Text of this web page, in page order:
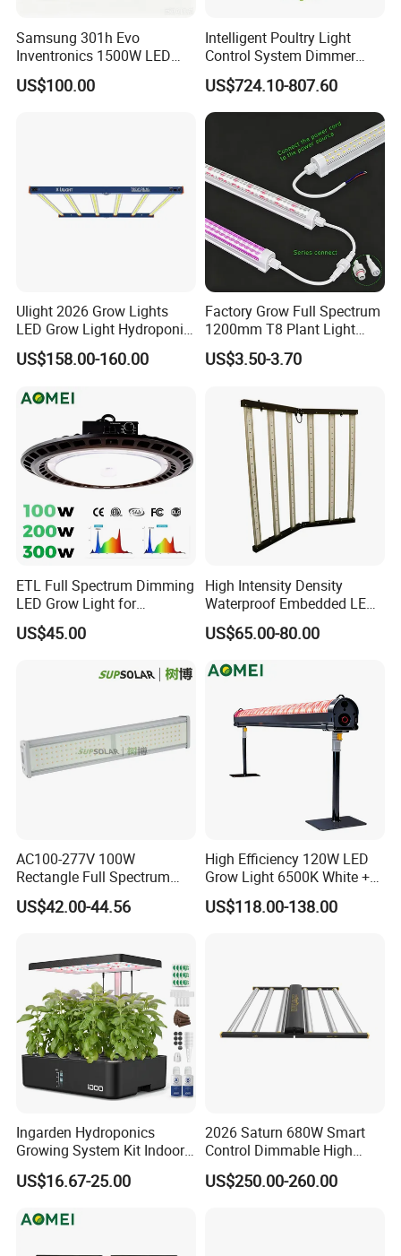
Samsung 301h Evo
Inventronics 1500W LED
Grow Light 14 Bar for
Vertical Farming and
US$100.00
Intelligent Poultry Light
Control System Dimmer
Timer Controller for Poultry
Farms
US$724.10-807.60
Ulight 2026 Grow Lights
LED Grow Light Hydroponic
Growing System LED Light
780W
US$158.00-160.00
Factory Grow Full Spectrum
1200mm T8 Plant Light
IP67 Waterproof LED Tube
US$3.50-3.70
ETL Full Spectrum Dimming
LED Grow Light for
Commercial Greenhouse
Indoor Plants
US$45.00
High Intensity Density
Waterproof Embedded LED
Plant Grow Light for Indoor
Greenhouse
US$65.00-80.00
AC100-277V 100W
Rectangle Full Spectrum
LED Plant Grow Lighting
US$42.00-44.56
High Efficiency 120W LED
Grow Light 6500K White +
660nm Red for Greenhouse
Vegetable Cultivation
US$118.00-138.00
Ingarden Hydroponics
Growing System Kit Indoor
Herb Garden LED Grow
Light
US$16.67-25.00
2026 Saturn 680W Smart
Control Dimmable High
Ppfd LED Best Grow Lights
for Indoor Plants Dlc
US$250.00-260.00